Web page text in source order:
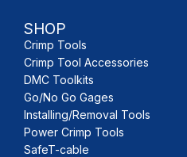
SHOP
Crimp Tools
Crimp Tool Accessories
DMC Toolkits
Go/No Go Gages
Installing/Removal Tools
Power Crimp Tools
SafeT-cable